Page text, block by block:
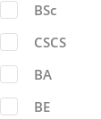
BSc
CSCS
BA
BE